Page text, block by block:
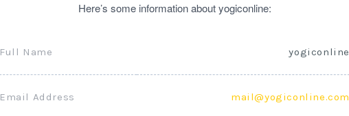
Here’s some information about yogiconline:
Full Name yogiconline
Email Address mail@yogiconline.com